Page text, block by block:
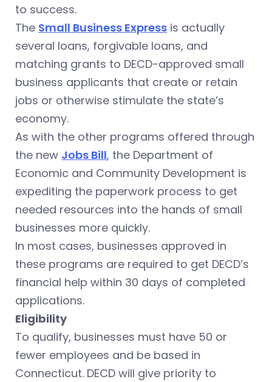
to success.
The Small Business Express is actually
several loans, forgivable loans, and
matching grants to DECD-approved small
business applicants that create or retain
jobs or otherwise stimulate the state’s
economy.
As with the other programs offered through
the new Jobs Bill, the Department of
Economic and Community Development is
expediting the paperwork process to get
needed resources into the hands of small
businesses more quickly.
In most cases, businesses approved in
these programs are required to get DECD’s
financial help within 30 days of completed
applications.
Eligibility
To qualify, businesses must have 50 or
fewer employees and be based in
Connecticut. DECD will give priority to